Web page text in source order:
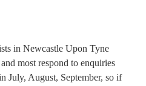
in Newcastle Upon Tyne
most respond to enquiries
July, August, September, so if